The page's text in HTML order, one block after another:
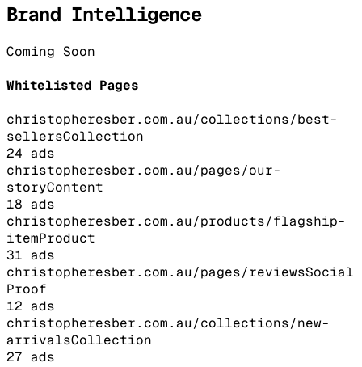
Brand Intelligence
Coming Soon
Whitelisted Pages
christopheresber.com.au/collections/best-
sellersCollection
24 ads
christopheresber.com.au/pages/our-
storyContent
18 ads
christopheresber.com.au/products/flagship-
itemProduct
31 ads
christopheresber.com.au/pages/reviewsSocial
Proof
12 ads
christopheresber.com.au/collections/new-
arrivalsCollection
27 ads